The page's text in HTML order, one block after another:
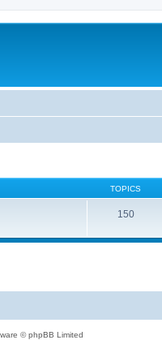
TOPICS
150
© phpBB Limited